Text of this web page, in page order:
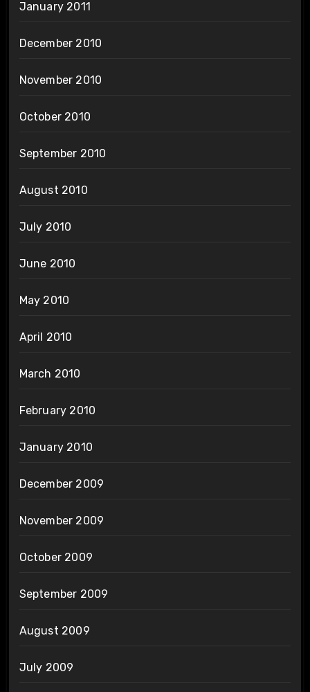
January 2011
December 2010
November 2010
October 2010
September 2010
August 2010
July 2010
June 2010
May 2010
April 2010
March 2010
February 2010
January 2010
December 2009
November 2009
October 2009
September 2009
August 2009
July 2009